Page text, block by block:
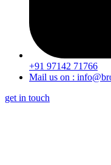
+91 97142 71766
Mail us on :
get in touch